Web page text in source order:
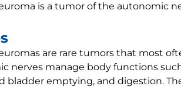
is a tumor of the autonomic
are rare tumors that most
nerves manage body functions
bladder emptying, and digestion.